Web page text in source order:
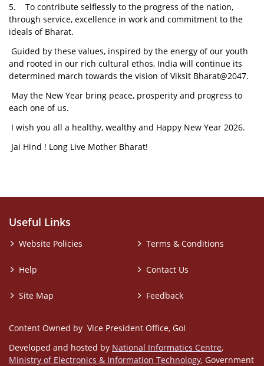
5. To contribute selflessly to the progress of the nation,
through service, excellence in work and commitment to the
ideals of Bharat.
Guided by these values, inspired by the energy of our youth
and rooted in our rich cultural ethos, India will continue its
determined march towards the vision of Viksit Bharat@2047.
May the New Year bring peace, prosperity and progress to
each one of us.
I wish you all a healthy, wealthy and Happy New Year 2026.
Jai Hind ! Long Live Mother Bharat!
Useful Links
Website Policies
Help
Site Map
Terms & Conditions
Contact Us
Feedback
Content Owned by Vice President Office, GoI
Developed and hosted by National Informatics Centre,
Ministry of Electronics & Information Technology, Government